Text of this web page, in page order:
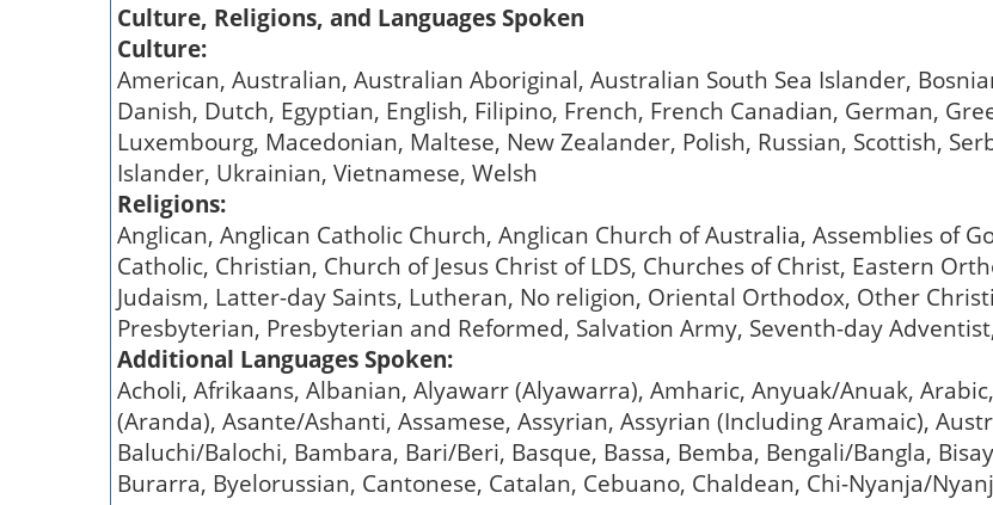
Culture, Religions, and Languages Spoken
Culture:
American, Australian, Australian Aboriginal, Australian South Sea Islander,
Danish, Dutch, Egyptian, English, Filipino, French, French Canadian, German,
Luxembourg, Macedonian, Maltese, New Zealander, Polish, Russian, Scottish,
Islander, Ukrainian, Vietnamese, Welsh
Religions:
Anglican, Anglican Catholic Church, Anglican Church of Australia, Assemblies of
Catholic, Christian, Church of Jesus Christ of LDS, Churches of Christ, Eastern
Judaism, Latter-day Saints, Lutheran, No religion, Oriental Orthodox, Other
Presbyterian, Presbyterian and Reformed, Salvation Army, Seventh-day
Additional Languages Spoken:
Acholi, Afrikaans, Albanian, Alyawarr (Alyawarra), Amharic, Anyuak/Anuak,
(Aranda), Asante/Ashanti, Assamese, Assyrian, Assyrian (Including Aramaic),
Baluchi/Balochi, Bambara, Bari/Beri, Basque, Bassa, Bemba, Bengali/Bangla,
Burarra, Byelorussian, Cantonese, Catalan, Cebuano, Chaldean, Chi-Nyanja/